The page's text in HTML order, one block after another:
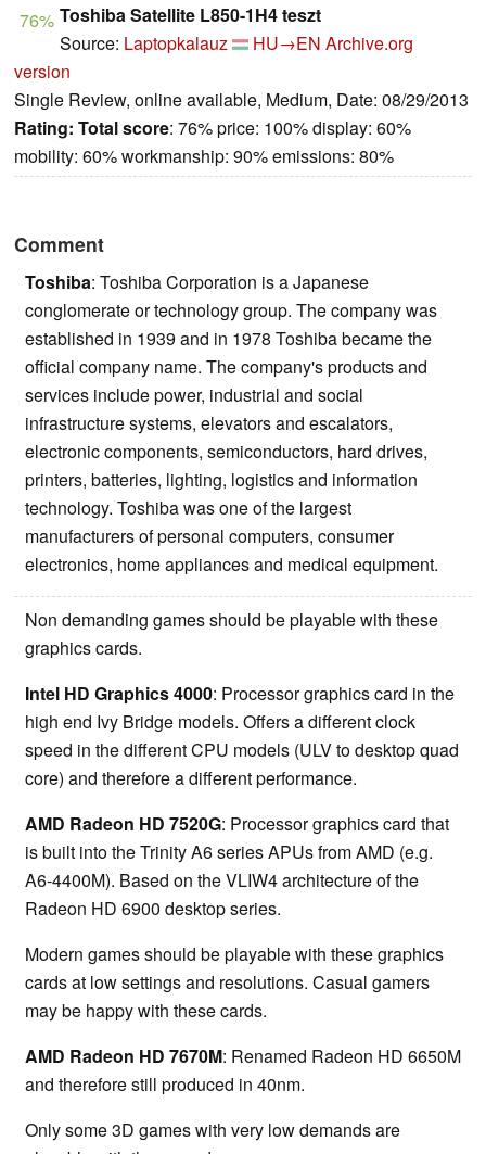
76% Toshiba Satellite L850-1H4 teszt
Source: Laptopkalauz HU→EN Archive.org
version
Single Review, online available, Medium, Date: 08/29/2013
Rating: Total score: 76% price: 100% display: 60%
mobility: 60% workmanship: 90% emissions: 80%
Comment
Toshiba: Toshiba Corporation is a Japanese
conglomerate or technology group. The company was
established in 1939 and in 1978 Toshiba became the
official company name. The company's products and
services include power, industrial and social
infrastructure systems, elevators and escalators,
electronic components, semiconductors, hard drives,
printers, batteries, lighting, logistics and information
technology. Toshiba was one of the largest
manufacturers of personal computers, consumer
electronics, home appliances and medical equipment.
Non demanding games should be playable with these
graphics cards.
Intel HD Graphics 4000: Processor graphics card in the
high end Ivy Bridge models. Offers a different clock
speed in the different CPU models (ULV to desktop quad
core) and therefore a different performance.
AMD Radeon HD 7520G: Processor graphics card that
is built into the Trinity A6 series APUs from AMD (e.g.
A6-4400M). Based on the VLIW4 architecture of the
Radeon HD 6900 desktop series.
Modern games should be playable with these graphics
cards at low settings and resolutions. Casual gamers
may be happy with these cards.
AMD Radeon HD 7670M: Renamed Radeon HD 6650M
and therefore still produced in 40nm.
Only some 3D games with very low demands are